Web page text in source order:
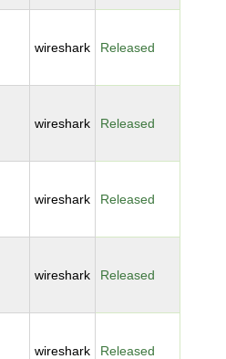
wireshark Released
wireshark Released
wireshark Released
wireshark Released
wireshark Released